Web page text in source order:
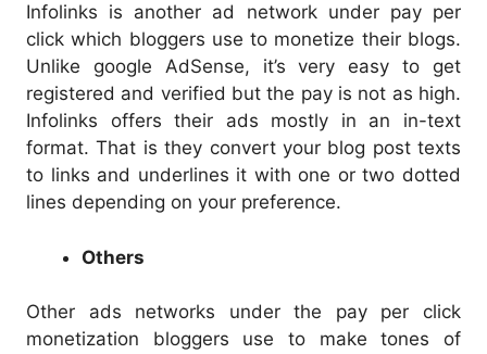
Infolinks is another ad network under pay per
click which bloggers use to monetize their blogs.
Unlike google AdSense, it’s very easy to get
registered and verified but the pay is not as high.
Infolinks offers their ads mostly in an in-text
format. That is they convert your blog post texts
to links and underlines it with one or two dotted
lines depending on your preference.
Others
Other ads networks under the pay per click
monetization bloggers use to make tones of